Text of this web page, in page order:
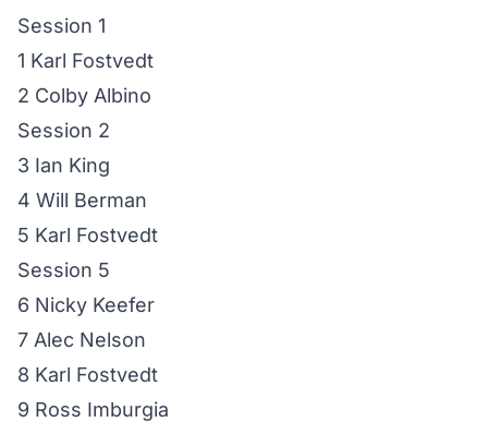
Session 1
1 Karl Fostvedt
2 Colby Albino
Session 2
3 Ian King
4 Will Berman
5 Karl Fostvedt
Session 5
6 Nicky Keefer
7 Alec Nelson
8 Karl Fostvedt
9 Ross Imburgia